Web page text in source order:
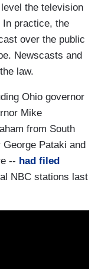
the television
In practice, the
over the public
Newscasts and
law.
Ohio governor
Mike
from South
Pataki and
-- had filed
NBC stations last